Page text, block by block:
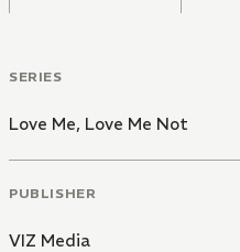
SERIES
Love Me, Love Me Not
PUBLISHER
VIZ Media